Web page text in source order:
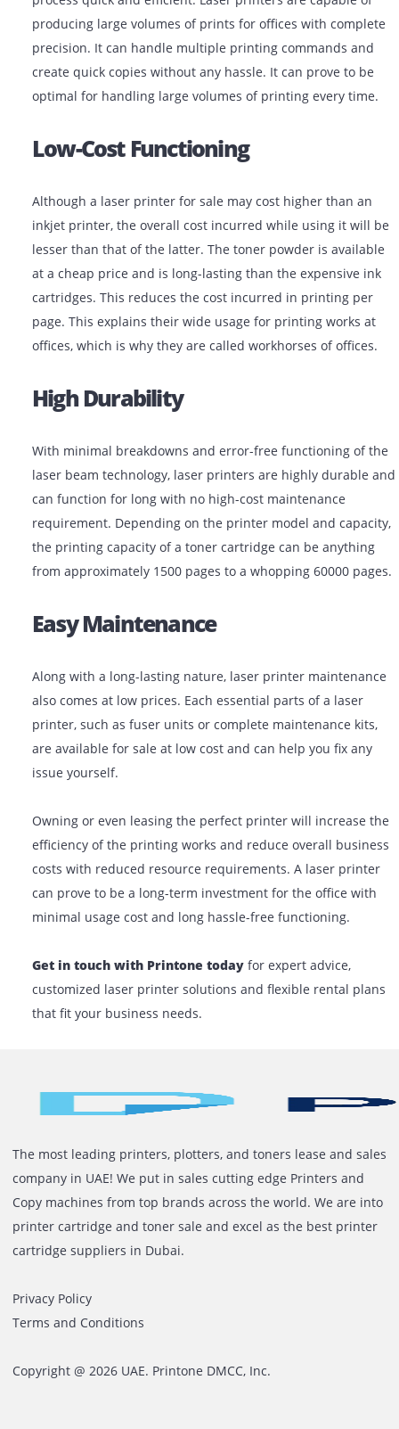
Speedy Output
The printing process using laser beams makes the
process quick and efficient. Laser printers are
precision. It can handle multiple printing commands
optimal for handling large volumes of printing every
Low-Cost Functioning
Although a laser printer for sale may cost higher than
inkjet printer, the overall cost incurred while using it
at a cheap price and is long-lasting than the
offices, which is why they are called workhorses of
High Durability
laser beam technology, laser printers are highly
requirement. Depending on the printer model and
the printing capacity of a toner cartridge can be
from approximately 1500 pages to a whopping 60000
Along with a long-lasting nature, laser printer
also comes at low prices. Each essential parts of a
printer, such as fuser units or complete maintenance
issue yourself.
Owning or even leasing the perfect printer will
can prove to be a long-term investment for the office
Get in touch with Printone todayfor expert advice,
customized laser printer solutions and flexible rental
that fit your business needs.